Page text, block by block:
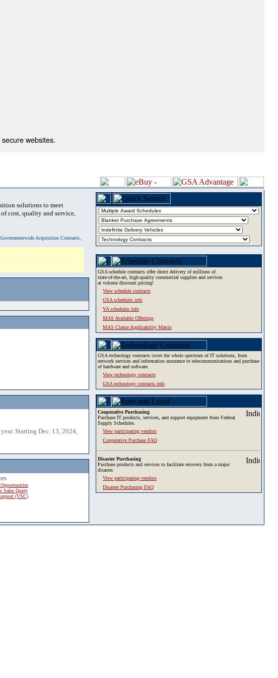
websites.
solutions to meet
cost, quality and service,
Acquisition Contracts,
Starting Dec. 13, 2024,
Sales Query
(VSC)
GSA schedule contracts offer direct delivery of millions of
state-of-the-art, high-quality commercial supplies and services
at volume discount pricing!
View schedule contracts
GSA schedules info
VA schedules info
MAS Available Offerings
MAS Clause Applicability Matrix
GSA technology contracts cover the whole spectrum of IT solutions, from
network services and information assurance to telecommunications and purchase
of hardware and software.
View technology contracts
GSA technology contracts info
Cooperative Purchasing
Purchase IT products, services, and support equipment from Federal
Supply Schedules.
View participating vendors
Cooperative Purchase FAQ
Disaster Purchasing
Purchase products and services to facilitate recovery from a major
disaster.
View participating vendors
Disaster Purchasing FAQ